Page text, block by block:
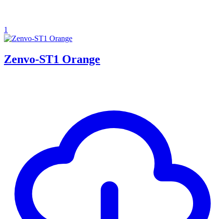
1
Zenvo-ST1 Orange